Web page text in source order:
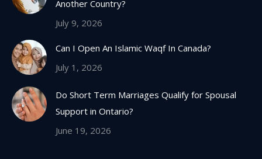
Another Country?
July 9, 2026
Can I Open An Islamic Waqf In Canada?
July 1, 2026
Do Short Term Marriages Qualify for Spousal
Support in Ontario?
June 19, 2026